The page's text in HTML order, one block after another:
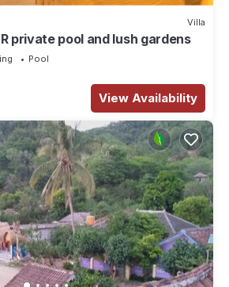
solely rely on their shared details and
If you have any concerns about
Villa
private pool and lush gardens
Pool
View Availability